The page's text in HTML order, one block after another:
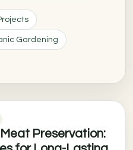
Gardening
Preservation: